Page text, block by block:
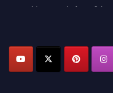
recognition on or before 28th